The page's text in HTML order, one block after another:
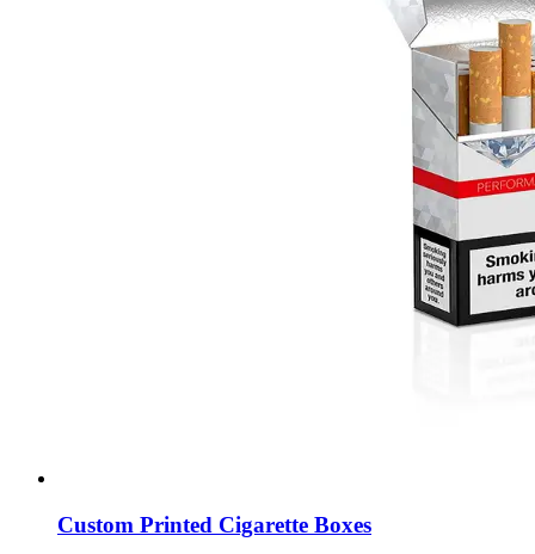
Custom Printed Cigarette Boxes